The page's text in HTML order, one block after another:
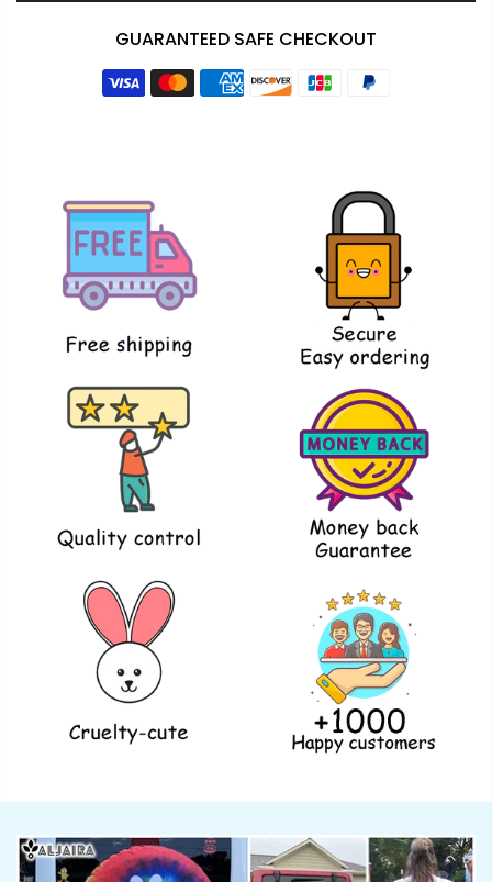
GUARANTEED SAFE CHECKOUT